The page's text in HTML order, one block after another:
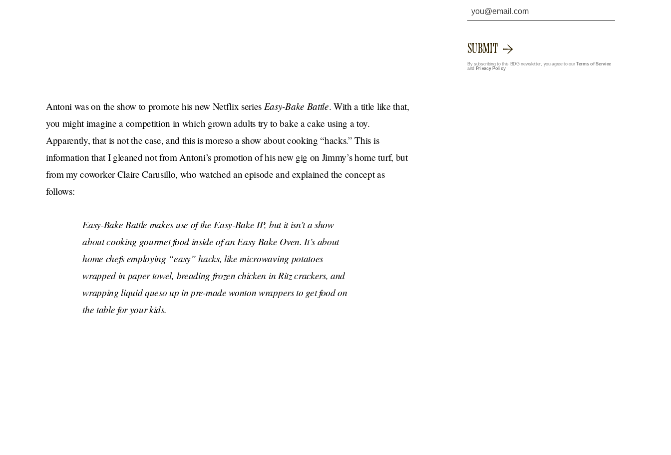
Antoni was on the show to promote his new Netflix series Easy-Bake Battle. With a title like that,
you might imagine a competition in which grown adults try to bake a cake using a toy.
Apparently, that is not the case, and this is moreso a show about cooking “hacks.” This is
information that I gleaned not from Antoni’s promotion of his new gig on Jimmy’s home turf, but
from my coworker Claire Carusillo, who watched an episode and explained the concept as
follows:
Easy-Bake Battle makes use of the Easy-Bake IP, but it isn’t a show
about cooking gourmet food inside of an Easy Bake Oven. It’s about
home chefs employing “easy” hacks, like microwaving potatoes
wrapped in paper towel, breading frozen chicken in Ritz crackers, and
wrapping liquid queso up in pre-made wonton wrappers to get food on
the table for your kids.
SUBMIT
By subscribing to this BDG newsletter, you agree to ourTerms of Service
and Privacy Policy